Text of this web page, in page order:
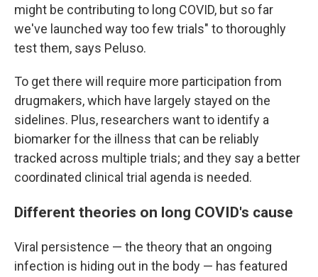
might be contributing to long COVID, but so far
we've launched way too few trials" to thoroughly
test them, says Peluso.
To get there will require more participation from
drugmakers, which have largely stayed on the
sidelines. Plus, researchers want to identify a
biomarker for the illness that can be reliably
tracked across multiple trials; and they say a better
coordinated clinical trial agenda is needed.
Different theories on long COVID's cause
Viral persistence — the theory that an ongoing
infection is hiding out in the body — has featured